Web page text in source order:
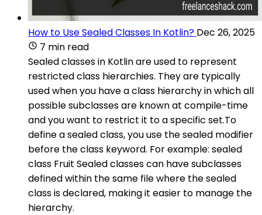
How to Use Sealed Classes In Kotlin? Dec 26, 2025
7 min read
Sealed classes in Kotlin are used to represent
restricted class hierarchies. They are typically
used when you have a class hierarchy in which all
possible subclasses are known at compile-time
and you want to restrict it to a specific set.To
define a sealed class, you use the sealed modifier
before the class keyword. For example: sealed
class Fruit Sealed classes can have subclasses
defined within the same file where the sealed
class is declared, making it easier to manage the
hierarchy.